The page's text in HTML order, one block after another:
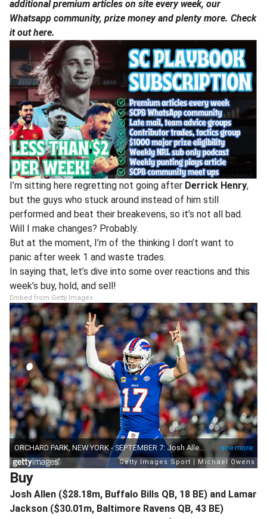
additional premium articles on site every week, our
Whatsapp community, prize money and plenty more. Check
it out here.
I’m sitting here regretting not going after Derrick Henry,
but the guys who stuck around instead of him still
performed and beat their breakevens, so it’s not all bad.
Will I make changes? Probably.
But at the moment, I’m of the thinking I don’t want to
panic after week 1 and waste trades.
In saying that, let’s dive into some over reactions and this
week’s buy, hold, and sell!
Embed from Getty Images
Buy
Josh Allen ($28.18m, Buffalo Bills QB, 18 BE) and Lamar
Jackson ($30.01m, Baltimore Ravens QB, 43 BE)